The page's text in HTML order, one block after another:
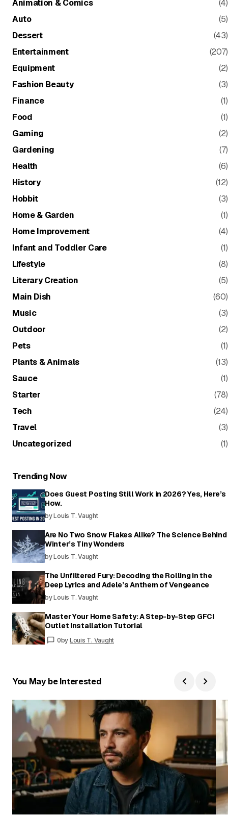
Animation & Comics
(4)
Auto
(5)
Dessert
(43)
Entertainment
(207)
Equipment
(2)
Fashion Beauty
(3)
Finance
(1)
Food
(1)
Gaming
(2)
Gardening
(7)
Health
(6)
History
(12)
Hobbit
(3)
Home & Garden
(1)
Home Improvement
(4)
Infant and Toddler Care
(1)
Lifestyle
(8)
Literary Creation
(5)
Main Dish
(60)
Music
(3)
Outdoor
(2)
Pets
(1)
Plants & Animals
(13)
Sauce
(1)
Starter
(78)
Tech
(24)
Travel
(3)
Uncategorized
(1)
Trending Now
Does Guest Posting Still Work in 2026? Yes, Here’s
How.
by Louis T. Vaught
Are No Two Snow Flakes Alike? The Science Behind
Winter’s Tiny Wonders
by Louis T. Vaught
The Unfiltered Fury: Decoding the Rolling in the
Deep Lyrics and Adele’s Anthem of Vengeance
by Louis T. Vaught
Master Your Home Safety: A Step-by-Step GFCI
Outlet Installation Tutorial
0by Louis T. Vaught
You May be Interested